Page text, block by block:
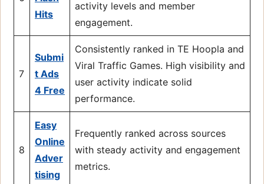
Hits
activity levels and member
engagement.
7
Submi
t Ads
4 Free
Consistently ranked in TE Hoopla and
Viral Traffic Games. High visibility and
user activity indicate solid
performance.
8
Easy
Online
Adver
tising
Frequently ranked across sources
with steady activity and engagement
metrics.